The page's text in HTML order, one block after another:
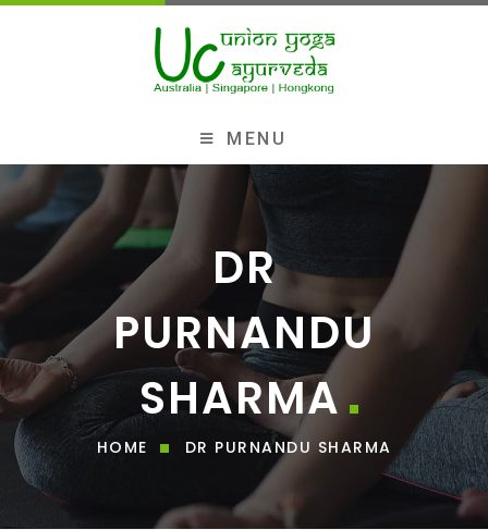
MENU
DR
PURNANDU
SHARMA
HOME DR PURNANDU SHARMA